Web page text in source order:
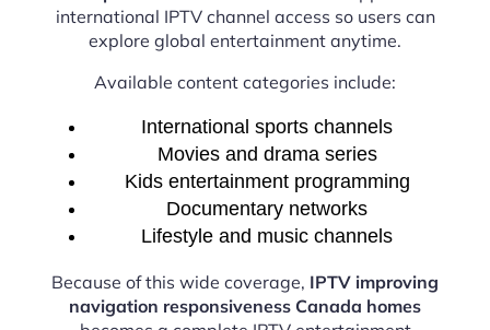
international IPTV channel access so users can
explore global entertainment anytime.
Available content categories include:
International sports channels
Movies and drama series
Kids entertainment programming
Documentary networks
Lifestyle and music channels
Because of this wide coverage, IPTV improving
navigation responsiveness Canada homes